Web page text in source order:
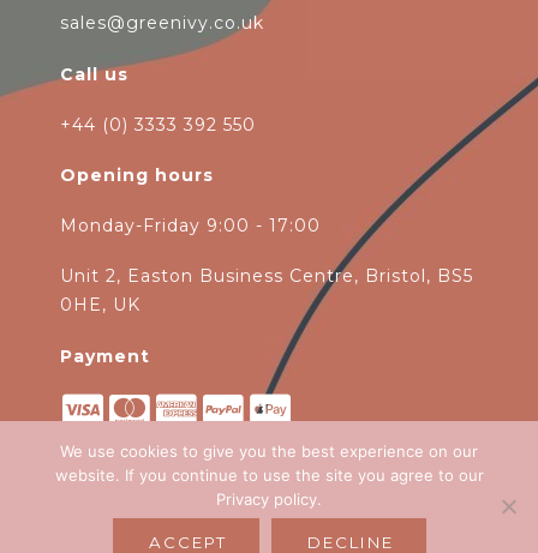
sales@greenivy.co.uk
Call us
+44 (0) 3333 392 550
Opening hours
Monday-Friday 9:00 - 17:00
Unit 2, Easton Business Centre, Bristol, BS5
0HE, UK
Payment
Copyright 2026Green Ivyall rights
We use cookies to give you the best experience on our
website. If you continue to use the site you agree to our
Privacy policy.
ACCEPT DECLINE